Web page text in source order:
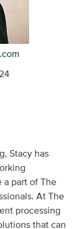
Stacy has
a part of The
At The
processing
that can